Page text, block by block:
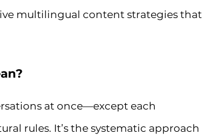
multilingual content strategies that
at once—except each
rules. It’s the systematic approach